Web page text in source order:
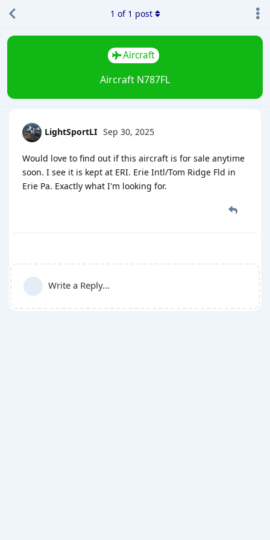
Aircraft
Aircraft N787FL
1 of 1 post
LightSportLI Sep 30, 2025
Would love to find out if this aircraft is for sale anytime
soon. I see it is kept at ERI. Erie Intl/Tom Ridge Fld in
Erie Pa. Exactly what I'm looking for.
Write a Reply...